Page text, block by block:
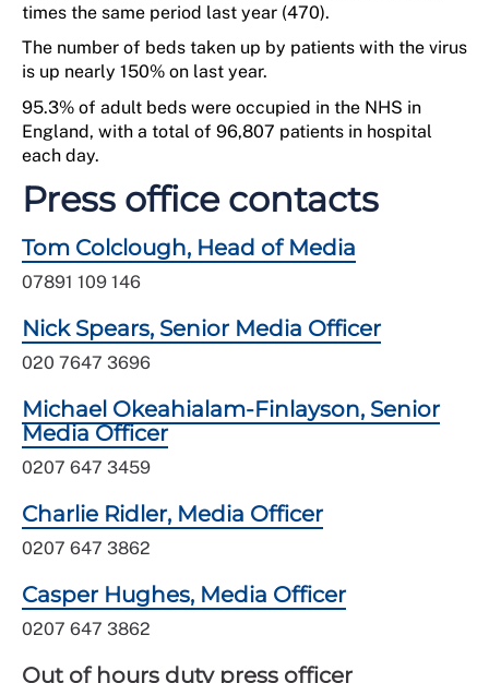
times the same period last year (470).
The number of beds taken up by patients with the virus
is up nearly 150% on last year.
95.3% of adult beds were occupied in the NHS in
England, with a total of 96,807 patients in hospital
each day.
Press office contacts
Tom Colclough, Head of Media
07891 109 146
Nick Spears, Senior Media Officer
020 7647 3696
Michael Okeahialam-Finlayson, Senior
Media Officer
0207 647 3459
Charlie Ridler, Media Officer
0207 647 3862
Casper Hughes, Media Officer
0207 647 3862
Out of hours duty press officer